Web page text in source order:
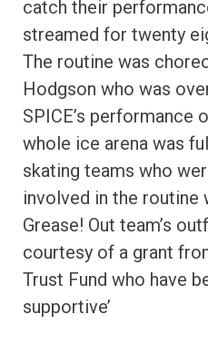
catch their
streamed for twenty
The routine was
Hodgson who was
SPICE’s performance
whole ice arena was
skating teams who
involved in the routine
Grease! Out team’s
courtesy of a grant
Trust Fund who have
supportive’